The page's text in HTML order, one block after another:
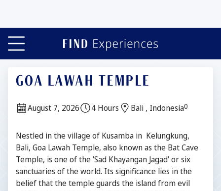
GOA LAWAH TEMPLE
Date:
August 7, 2026 Duration:
4 Hours Location:
Bali , Indonesia0
Description
Nestled in the village of Kusamba in Kelungkung,
Bali, Goa Lawah Temple, also known as the Bat Cave
Temple, is one of the 'Sad Khayangan Jagad' or six
sanctuaries of the world. Its significance lies in the
belief that the temple guards the island from evil